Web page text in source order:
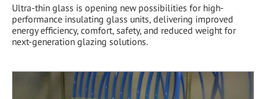
Ultra-thin glass is opening new possibilities for high-
performance insulating glass units, delivering improved
energy efficiency, comfort, safety, and reduced weight for
next-generation glazing solutions.